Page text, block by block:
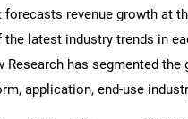
forecasts revenue growth at
latest industry trends in
Research has segmented
application, end-use